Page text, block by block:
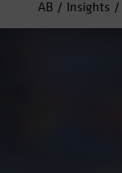
AB Insights